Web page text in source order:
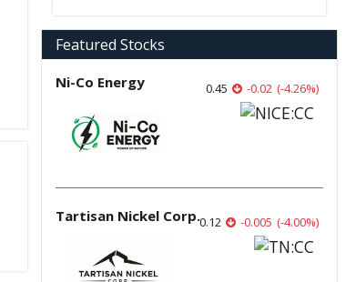
Featured Stocks
Ni-Co Energy 0.45 -0.02 (-4.26%)
Tartisan Nickel Corp.0.12 -0.005 (-4.00%)